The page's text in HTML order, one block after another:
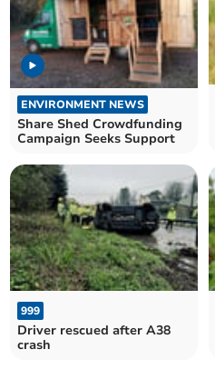
ENVIRONMENT NEWS
Share Shed Crowdfunding
Campaign Seeks Support
999
Driver rescued after A38
crash